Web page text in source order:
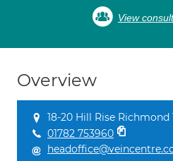
View
Overview
18-20 Hill Rise Richmond
01782 753960